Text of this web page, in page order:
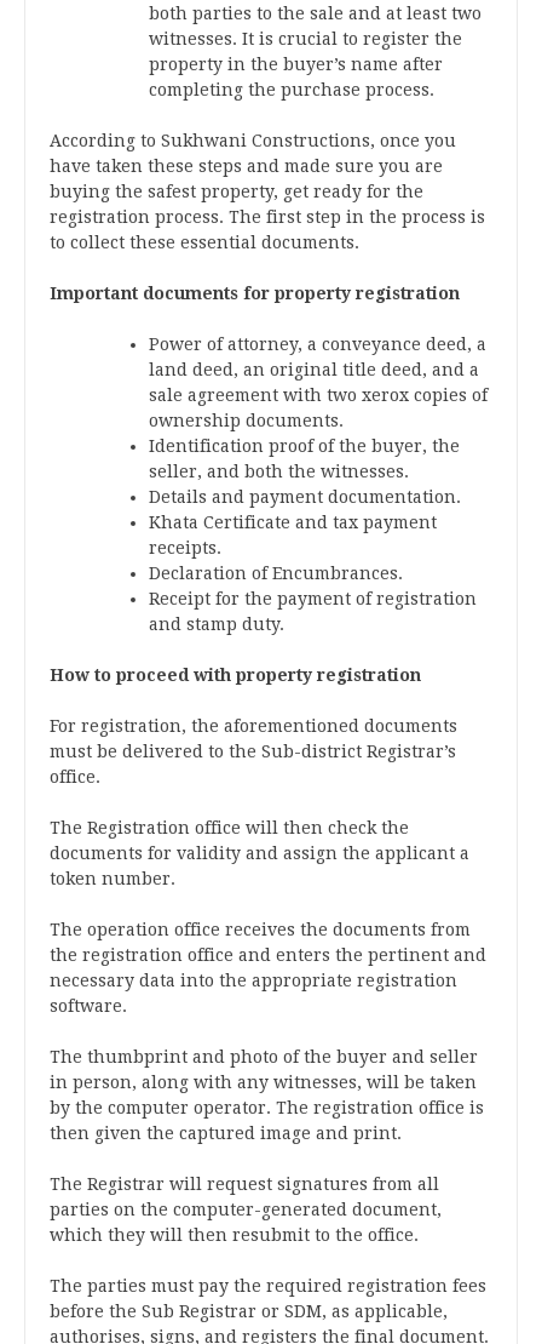
both parties to the sale and at least two
witnesses. It is crucial to register the
property in the buyer’s name after
completing the purchase process.
According to Sukhwani Constructions, once you
have taken these steps and made sure you are
buying the safest property, get ready for the
registration process. The first step in the process is
to collect these essential documents.
Important documents for property registration
Power of attorney, a conveyance deed, a
land deed, an original title deed, and a
sale agreement with two xerox copies of
ownership documents.
Identification proof of the buyer, the
seller, and both the witnesses.
Details and payment documentation.
Khata Certificate and tax payment
receipts.
Declaration of Encumbrances.
Receipt for the payment of registration
and stamp duty.
How to proceed with property registration
For registration, the aforementioned documents
must be delivered to the Sub-district Registrar’s
office.
The Registration office will then check the
documents for validity and assign the applicant a
token number.
The operation office receives the documents from
the registration office and enters the pertinent and
necessary data into the appropriate registration
software.
The thumbprint and photo of the buyer and seller
in person, along with any witnesses, will be taken
by the computer operator. The registration office is
then given the captured image and print.
The Registrar will request signatures from all
parties on the computer-generated document,
which they will then resubmit to the office.
The parties must pay the required registration fees
before the Sub Registrar or SDM, as applicable,
authorises, signs, and registers the final document.